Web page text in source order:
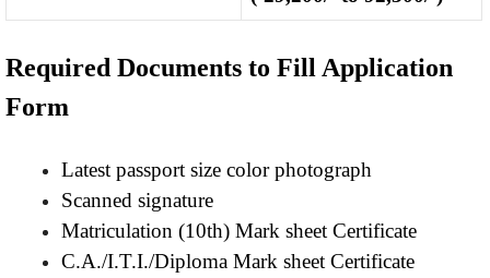
Required Documents to Fill Application
Form
Latest passport size color photograph
Scanned signature
Matriculation (10th) Mark sheet Certificate
C.A./I.T.I./Diploma Mark sheet Certificate